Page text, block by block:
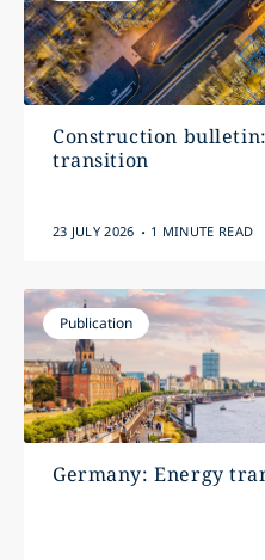
Construction
transition
23 JULY 2026 . 1 MINUTE READ
Publication
Germany: Energy